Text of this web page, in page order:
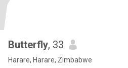
Butterfly, 33
Harare, Harare, Zimbabwe